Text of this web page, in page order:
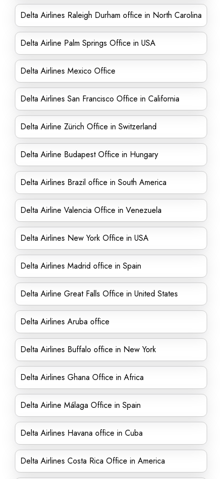
Delta Airlines Raleigh Durham office in North Carolina
Delta Airline Palm Springs Office in USA
Delta Airlines Mexico Office
Delta Airlines San Francisco Office in California
Delta Airline Zürich Office in Switzerland
Delta Airline Budapest Office in Hungary
Delta Airlines Brazil office in South America
Delta Airline Valencia Office in Venezuela
Delta Airlines New York Office in USA
Delta Airlines Madrid office in Spain
Delta Airline Great Falls Office in United States
Delta Airlines Aruba office
Delta Airlines Buffalo office in New York
Delta Airlines Ghana Office in Africa
Delta Airline Málaga Office in Spain
Delta Airlines Havana office in Cuba
Delta Airlines Costa Rica Office in America